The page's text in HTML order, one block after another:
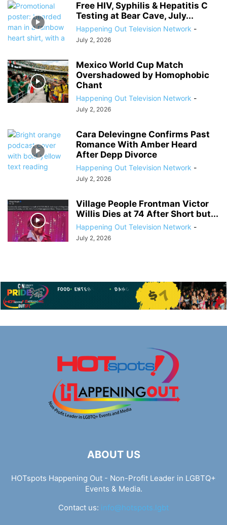
Free HIV, Syphilis & Hepatitis C
Testing at Bear Cave, July...
Happening Out Television Network -
July 2, 2026
Mexico World Cup Match
Overshadowed by Homophobic
Chant
Happening Out Television Network -
July 2, 2026
Cara Delevingne Confirms Past
Romance With Amber Heard
After Depp Divorce
Happening Out Television Network -
July 2, 2026
Village People Frontman Victor
Willis Dies at 74 After Short but...
Happening Out Television Network -
July 2, 2026
ABOUT US
HOTspots Happening Out - Non-Profit Leader in LGBTQ+
Events & Media.
Contact us: info@hotspots.lgbt